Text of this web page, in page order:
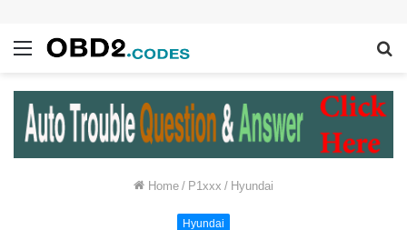
Menu
Home / P1xxx / Hyundai
Hyundai